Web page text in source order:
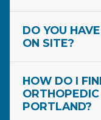
DO YOU
ON SITE?
HOW DO I
PORTLAND?